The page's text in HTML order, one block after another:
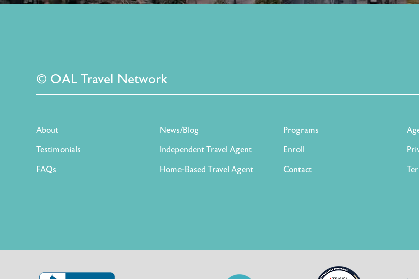
© OAL Travel Network
About News/Blog Programs
Testimonials
Independent Travel Agent Enroll
FAQs
Home-Based Travel Agent Contact